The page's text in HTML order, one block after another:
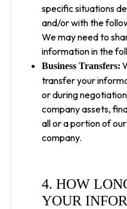
specific situations
and/or with the
We may need to
information in the
Business Transfers:
transfer your
or during
company assets,
all or a portion of
company.
4. HOW
YOUR